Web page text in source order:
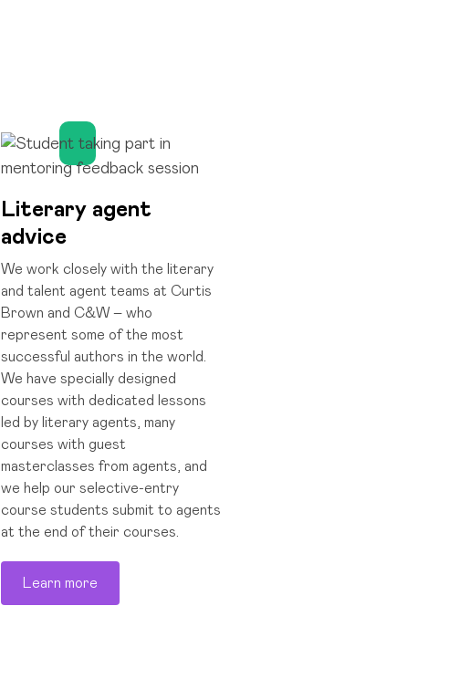
Literary agent
advice
We work closely with the literary
and talent agent teams at Curtis
Brown and C&W – who
represent some of the most
successful authors in the world.
We have specially designed
courses with dedicated lessons
led by literary agents, many
courses with guest
masterclasses from agents, and
we help our selective-entry
course students submit to agents
at the end of their courses.
Learn more